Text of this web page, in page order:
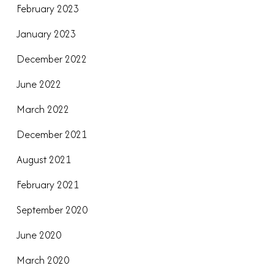
February 2023
January 2023
December 2022
June 2022
March 2022
December 2021
August 2021
February 2021
September 2020
June 2020
March 2020